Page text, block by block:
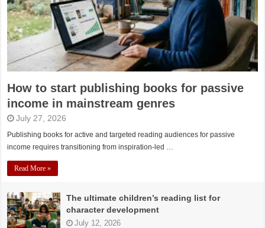
How to start publishing books for passive
income in mainstream genres
July 27, 2026
Publishing books for active and targeted reading audiences for passive
income requires transitioning from inspiration-led …
Read More »
The ultimate children’s reading list for
character development
July 12, 2026